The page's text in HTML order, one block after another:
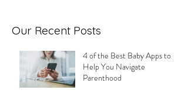
Our Recent Posts
4 of the Best Baby Apps to
Help You Navigate
Parenthood